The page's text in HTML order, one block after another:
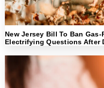
New Jersey Bill To Ban
Electrifying Questions After